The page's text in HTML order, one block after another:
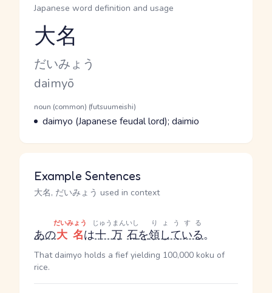
Japanese word definition and usage
Reading and JLPT level
大名
Kana Reading
だいみょう
Romaji
daimyō
Word Senses
Parts of speech
noun (common) (futsuumeishi)
Meaning
daimyo (Japanese feudal lord); daimio
Example Sentences
大名, だいみょう used in context
あの大名
だいみょう
は十万
じゅうまん
石
いし
を領している
りょうする
。
That daimyo holds a fief yielding 100,000 koku of
rice.